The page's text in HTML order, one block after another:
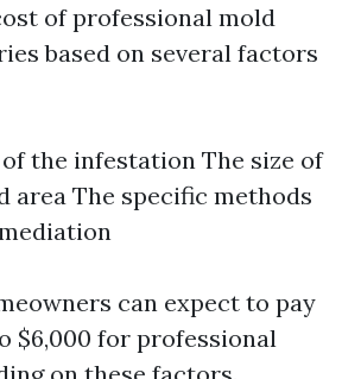
of professional mold
based on several factors
the infestation The size of
area The specific methods
can expect to pay
$6,000 for professional